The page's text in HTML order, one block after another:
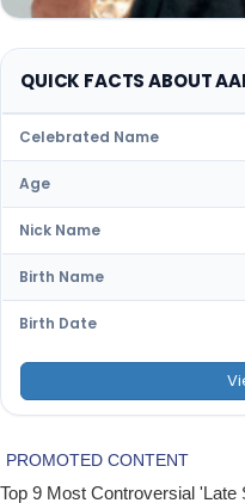
QUICK FACTS ABOUT
Celebrated Name
Age
Nick Name
Birth Name
Birth Date